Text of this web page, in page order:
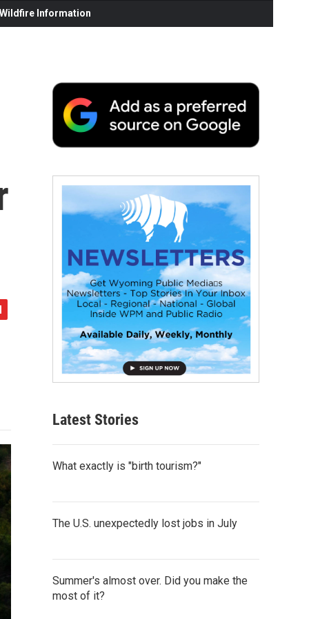
Information
Latest Stories
What exactly is "birth tourism?"
The U.S. unexpectedly lost jobs in July
Summer's almost over. Did you make the
most of it?